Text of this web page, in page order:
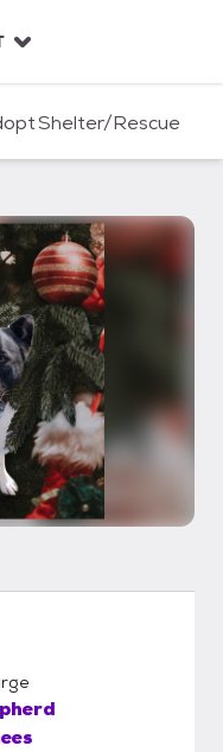
Shelter/Rescue
1 of 3
slide 2 of 3
media slide 3 of 3